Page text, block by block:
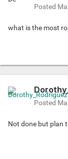
Posted
what is the most
Posted
Not done but plan